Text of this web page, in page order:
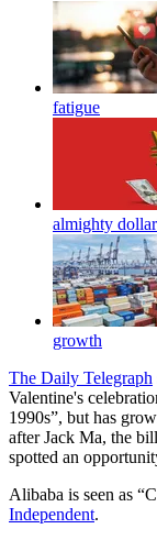
fatigue
almighty
growth
The Daily Telegraph
Valentine's
1990s”, but has
after Jack Ma, the
spotted an
Alibaba is seen as
Independent.